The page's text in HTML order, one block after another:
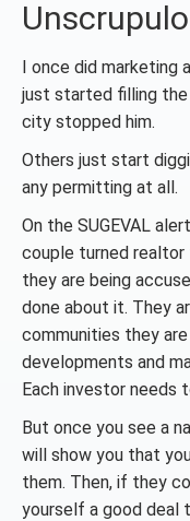
I once did marketing
just started filling
city stopped him.
Others just start
any permitting at all.
On the SUGEVAL
couple turned realtor
they are being
done about it. They
communities they
developments and
Each investor needs
But once you see a
will show you that
them. Then, if they
yourself a good deal